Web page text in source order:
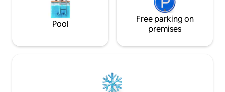
Pool
Free parking on
premises